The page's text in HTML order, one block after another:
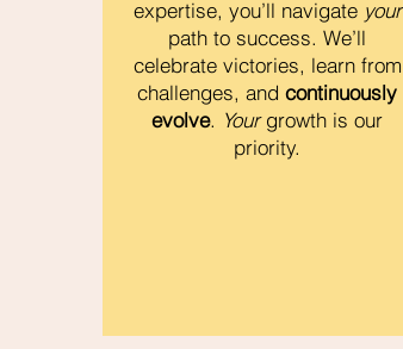
expertise, you’ll navigate your
path to success. We’ll
celebrate victories, learn from
challenges, and continuously
evolve. Yourgrowth is our
priority.